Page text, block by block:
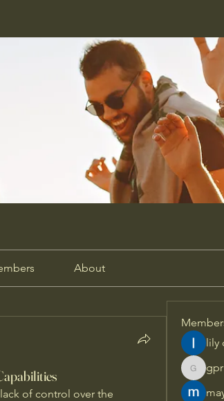
About
of control over the
lily